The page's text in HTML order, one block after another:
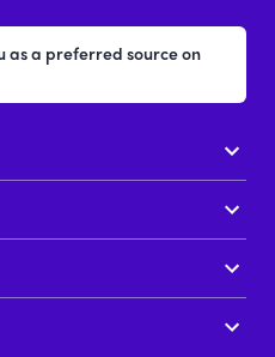
as a preferred source on